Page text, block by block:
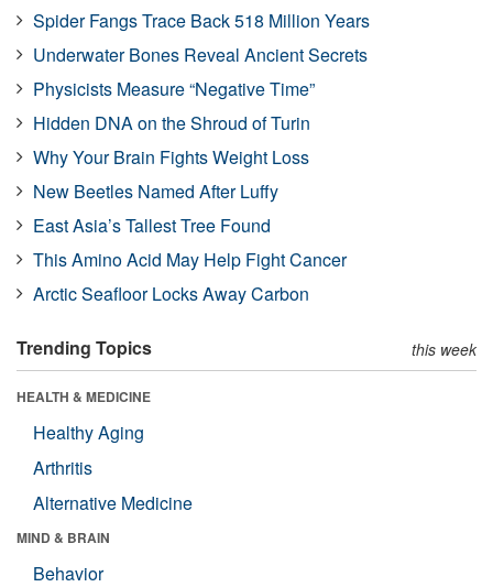
Spider Fangs Trace Back 518 Million Years
Underwater Bones Reveal Ancient Secrets
Physicists Measure “Negative Time”
Hidden DNA on the Shroud of Turin
Why Your Brain Fights Weight Loss
New Beetles Named After Luffy
East Asia’s Tallest Tree Found
This Amino Acid May Help Fight Cancer
Arctic Seafloor Locks Away Carbon
Trending Topics this week
HEALTH & MEDICINE
Healthy Aging
Arthritis
Alternative Medicine
MIND & BRAIN
Behavior